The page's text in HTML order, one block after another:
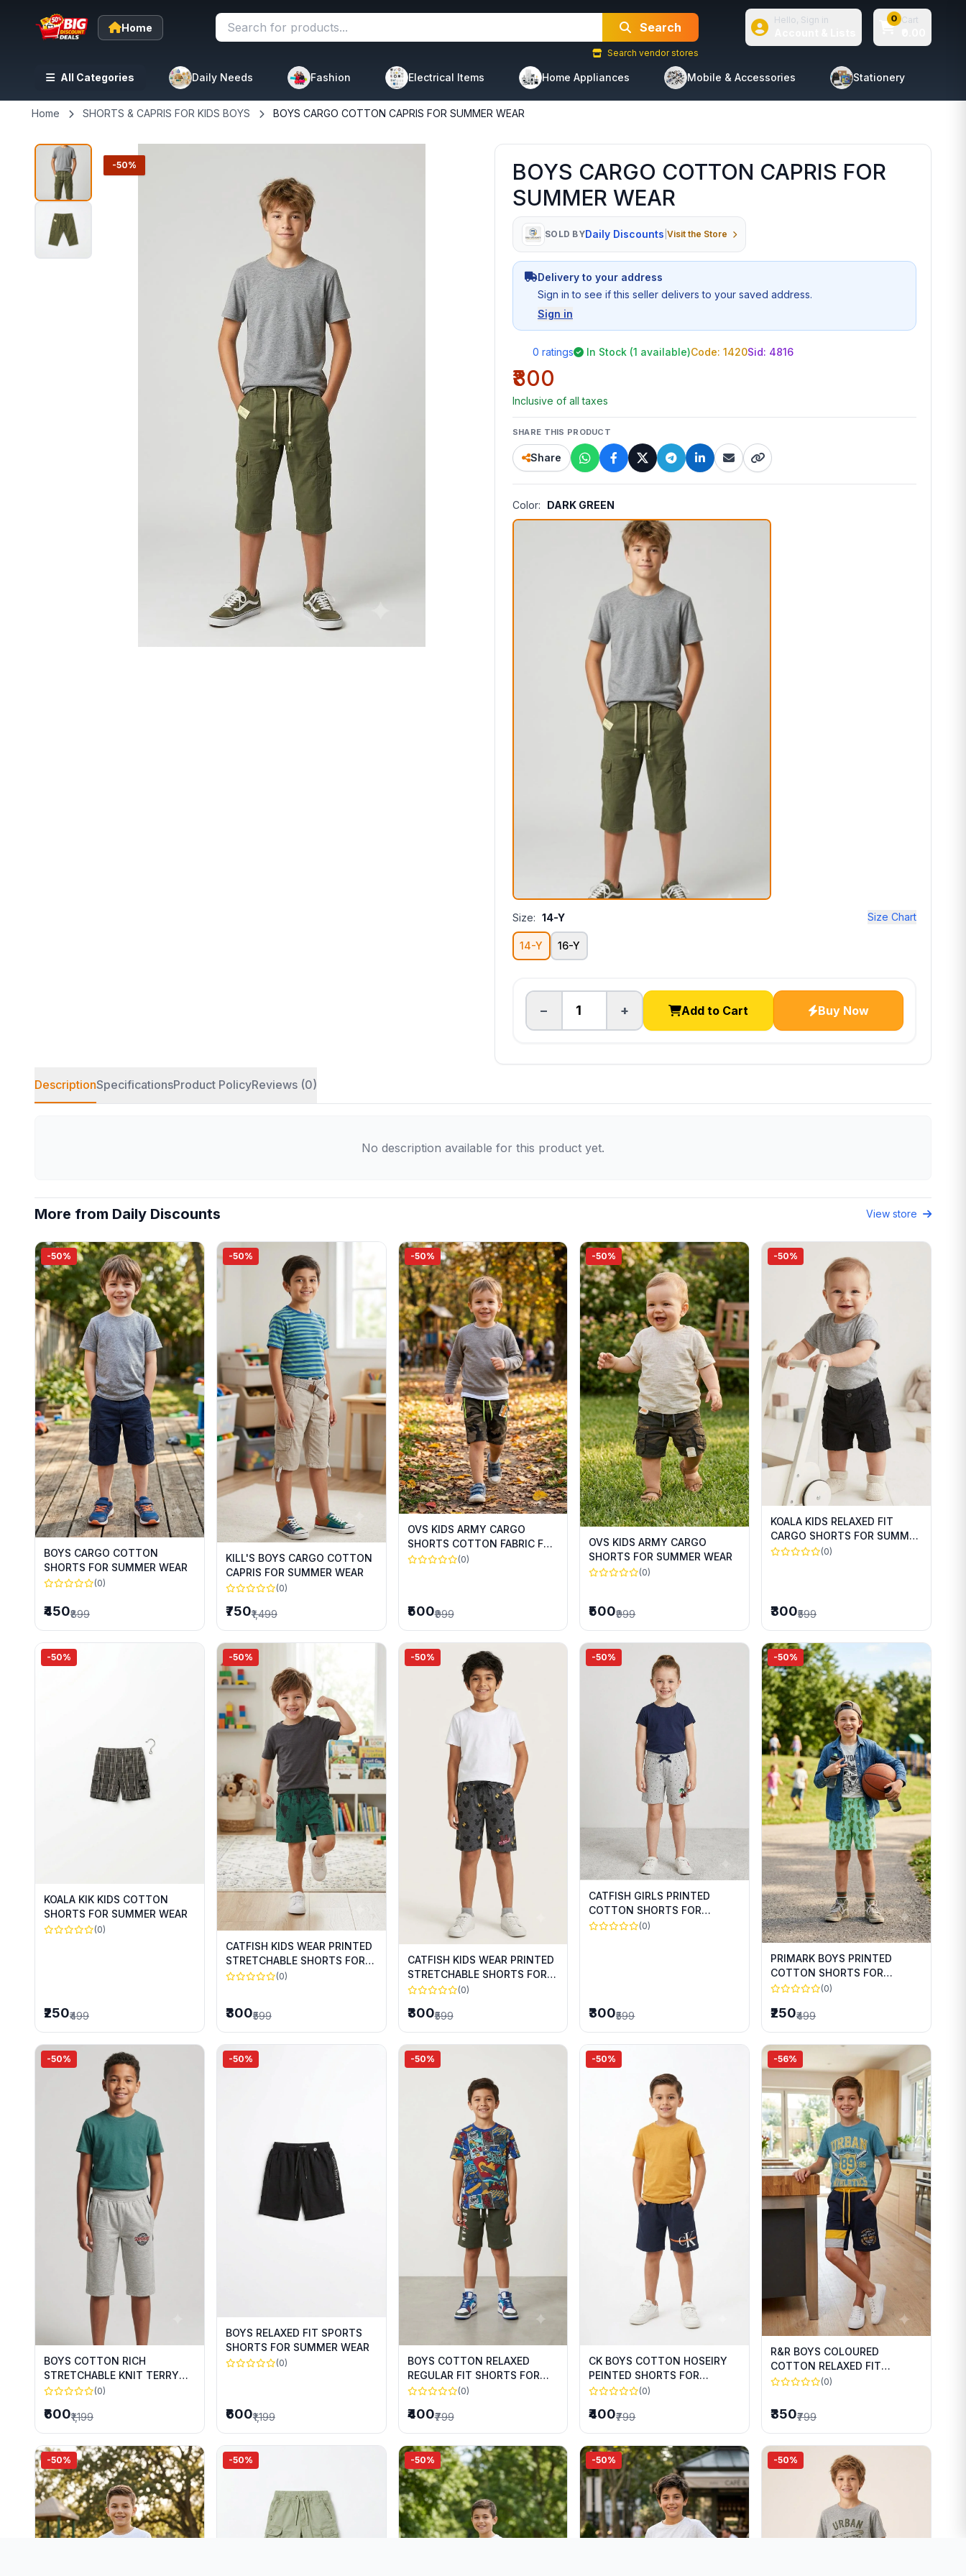
Home Search
Search vendor stores
Hello, Sign in 0 Cart
All Categories Daily Needs Fashion Electrical Items Home Appliances Mobile & Accessories Stationery
Home SHORTS & CAPRIS FOR KIDS BOYS BOYS CARGO COTTON CAPRIS FOR SUMMER WEAR
-50%
BOYS CARGO COTTON CAPRIS FOR
SUMMER WEAR
SOLD BYDaily Discounts |Visit the Store
Delivery to your address
Sign in to see if this seller delivers to your saved address.
Sign in
0 ratings In Stock (1 available)Code: 1420Sid: 4816
₹800
Inclusive of all taxes
SHARE THIS PRODUCT
Share
Color: DARK GREEN
Size: 14-Y Size Chart
14-Y 16-Y
− + Add to Cart Buy Now
DescriptionSpecificationsProduct PolicyReviews (0)
No description available for this product yet.
More from Daily Discounts View store
-50%
BOYS CARGO COTTON
SHORTS FOR SUMMER WEAR
(0)
₹450₹899
-50%
KILL'S BOYS CARGO COTTON
CAPRIS FOR SUMMER WEAR
(0)
₹750₹1,499
-50%
OVS KIDS ARMY CARGO
SHORTS COTTON FABRIC FOR
SUMMER WEAR
(0)
₹500₹999
-50%
OVS KIDS ARMY CARGO
SHORTS FOR SUMMER WEAR
(0)
₹500₹999
-50%
KOALA KIDS RELAXED FIT
CARGO SHORTS FOR SUMMER
WEAR
(0)
₹300₹599
-50%
KOALA KIK KIDS COTTON
SHORTS FOR SUMMER WEAR
(0)
₹250₹499
-50%
CATFISH KIDS WEAR PRINTED
STRETCHABLE SHORTS FOR
SUMMER WEAR
(0)
₹300₹599
-50%
CATFISH KIDS WEAR PRINTED
STRETCHABLE SHORTS FOR
SUMMER WEAR
(0)
₹300₹599
-50%
CATFISH GIRLS PRINTED
COTTON SHORTS FOR
SUMMER WEAR
(0)
₹300₹599
-50%
PRIMARK BOYS PRINTED
COTTON SHORTS FOR
SUMMER WEAR
(0)
₹250₹499
-50%
BOYS COTTON RICH
STRETCHABLE KNIT TERRY
CAPRIS FOR SUMMER WEAR
(0)
₹600₹1,199
-50%
BOYS RELAXED FIT SPORTS
SHORTS FOR SUMMER WEAR
(0)
₹600₹1,199
-50%
BOYS COTTON RELAXED
REGULAR FIT SHORTS FOR
SUMMER WEAR
(0)
₹400₹799
-50%
CK BOYS COTTON HOSEIRY
PEINTED SHORTS FOR
SUMMER WEAR
(0)
₹400₹799
-56%
R&R BOYS COLOURED
COTTON RELAXED FIT
SHORTS FOR SUMMER WEAR
(0)
₹350₹799
-50% -50% -50% -50% -50%